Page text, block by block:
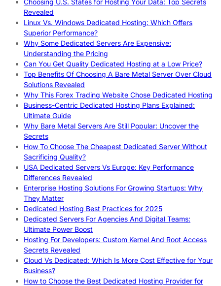
Revealed
Linux Vs. Windows Dedicated Hosting: Which Offers
Superior Performance?
Why Some Dedicated Servers Are Expensive:
Understanding the Pricing
Can You Get Quality Dedicated Hosting at a Low Price?
Top Benefits Of Choosing A Bare Metal Server Over Cloud
Solutions Revealed
Why This Forex Trading Website Chose Dedicated Hosting
Business-Centric Dedicated Hosting Plans Explained:
Ultimate Guide
Why Bare Metal Servers Are Still Popular: Uncover the
Secrets
How To Choose The Cheapest Dedicated Server Without
Sacrificing Quality?
USA Dedicated Servers Vs Europe: Key Performance
Differences Revealed
Enterprise Hosting Solutions For Growing Startups: Why
They Matter
Dedicated Hosting Best Practices for 2025
Dedicated Servers For Agencies And Digital Teams:
Ultimate Power Boost
Hosting For Developers: Custom Kernel And Root Access
Secrets Revealed
Cloud Vs Dedicated: Which Is More Cost Effective for Your
Business?
How to Choose the Best Dedicated Hosting Provider for